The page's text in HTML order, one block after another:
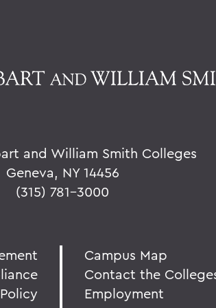
and William Smith Colleges
Geneva, NY 14456
(315) 781-3000
Campus Map
Contact the
Employment